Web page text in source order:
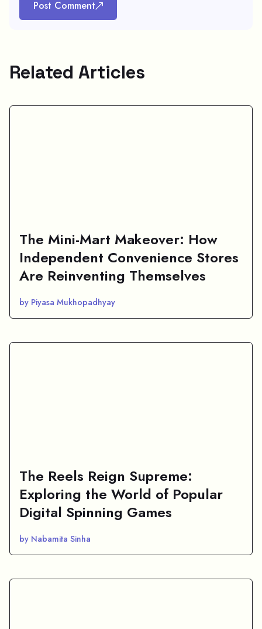
Post Comment
Related Articles
The Mini-Mart Makeover: How
Independent Convenience Stores
Are Reinventing Themselves
by Piyasa Mukhopadhyay
The Reels Reign Supreme:
Exploring the World of Popular
Digital Spinning Games
by Nabamita Sinha